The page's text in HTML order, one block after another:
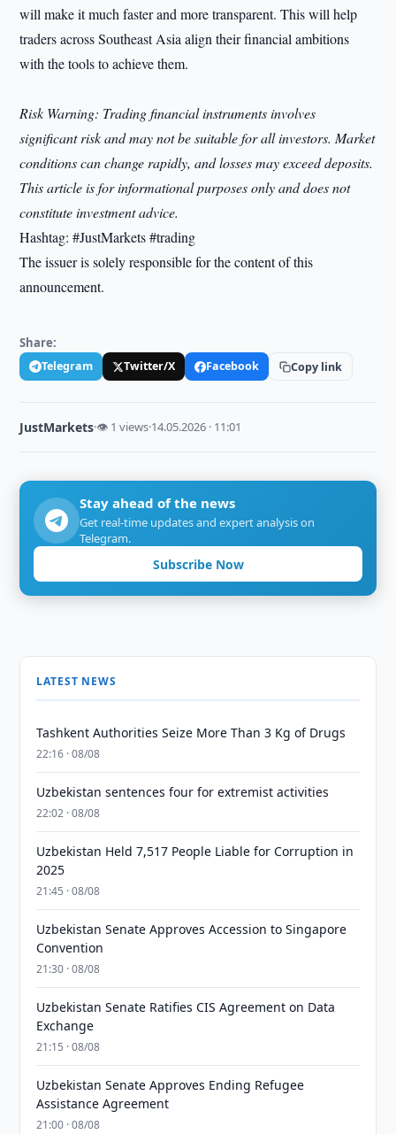
will make it much faster and more transparent. This will help
traders across Southeast Asia align their financial ambitions
with the tools to achieve them.
Risk Warning: Trading financial instruments involves
significant risk and may not be suitable for all investors. Market
conditions can change rapidly, and losses may exceed deposits.
This article is for informational purposes only and does not
constitute investment advice.
Hashtag: #JustMarkets #trading
The issuer is solely responsible for the content of this
announcement.
Share:
Telegram Twitter/X Facebook Copy link
JustMarkets·👁 1 views·14.05.2026 · 11:01
Stay ahead of the news
Get real-time updates and expert analysis on
Telegram.
Subscribe Now
LATEST NEWS
Tashkent Authorities Seize More Than 3 Kg of Drugs
22:16 · 08/08
Uzbekistan sentences four for extremist activities
22:02 · 08/08
Uzbekistan Held 7,517 People Liable for Corruption in
2025
21:45 · 08/08
Uzbekistan Senate Approves Accession to Singapore
Convention
21:30 · 08/08
Uzbekistan Senate Ratifies CIS Agreement on Data
Exchange
21:15 · 08/08
Uzbekistan Senate Approves Ending Refugee
Assistance Agreement
21:00 · 08/08